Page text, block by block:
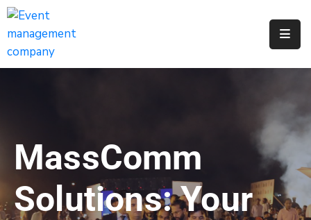
Apply
Request
311
Service
MassComm
Solutions: Your